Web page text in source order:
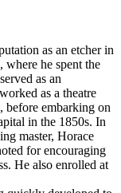
as an etcher in
where he spent the
as an
as a theatre
before embarking on
in the 1850s. In
master, Horace
for encouraging
He also enrolled at